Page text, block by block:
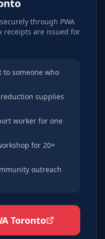
through PWA
receipts are issued for
to someone who
supplies
worker for one
for 20+
outreach
Toronto